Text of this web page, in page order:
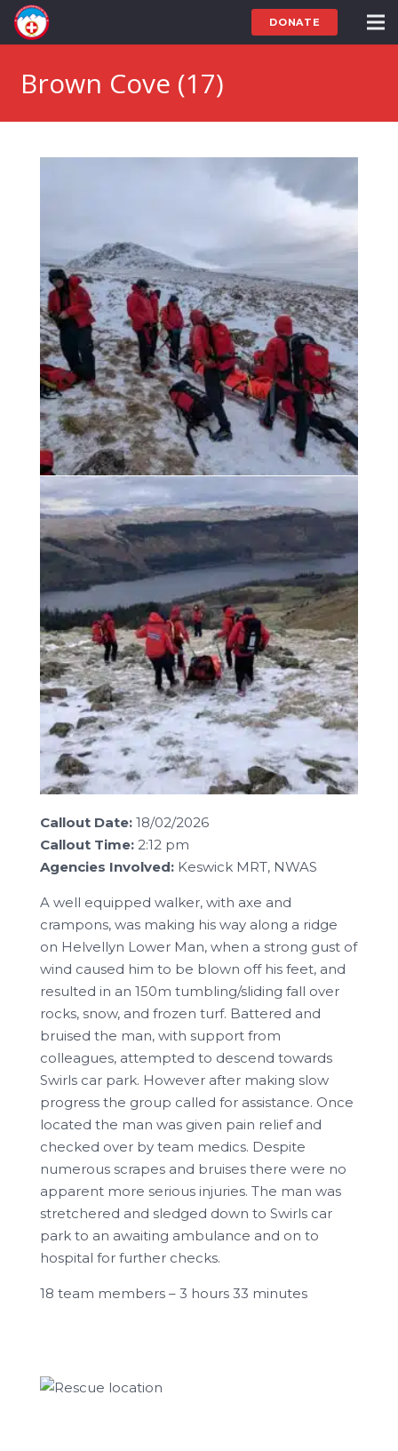
DONATE
Brown Cove (17)
Callout Date: 18/02/2026
Callout Time: 2:12 pm
Agencies Involved: Keswick MRT, NWAS
A well equipped walker, with axe and
crampons, was making his way along a ridge
on Helvellyn Lower Man, when a strong gust of
wind caused him to be blown off his feet, and
resulted in an 150m tumbling/sliding fall over
rocks, snow, and frozen turf. Battered and
bruised the man, with support from
colleagues, attempted to descend towards
Swirls car park. However after making slow
progress the group called for assistance. Once
located the man was given pain relief and
checked over by team medics. Despite
numerous scrapes and bruises there were no
apparent more serious injuries. The man was
stretchered and sledged down to Swirls car
park to an awaiting ambulance and on to
hospital for further checks.
18 team members – 3 hours 33 minutes